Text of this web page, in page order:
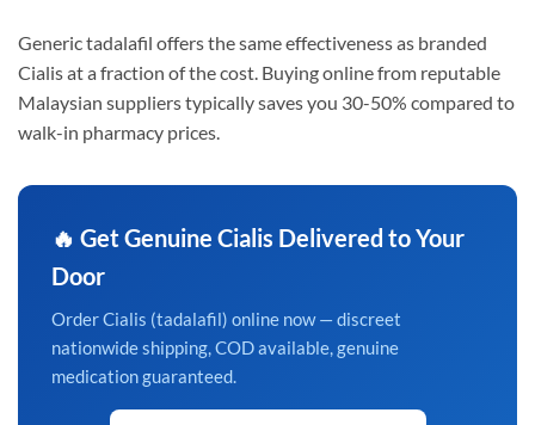
Generic tadalafil offers the same effectiveness as branded
Cialis at a fraction of the cost. Buying online from reputable
Malaysian suppliers typically saves you 30-50% compared to
walk-in pharmacy prices.
🔥 Get Genuine Cialis Delivered to Your
Door
Order Cialis (tadalafil) online now — discreet
nationwide shipping, COD available, genuine
medication guaranteed.